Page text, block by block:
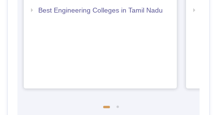
Best Engineering Colleges in Tamil Nadu